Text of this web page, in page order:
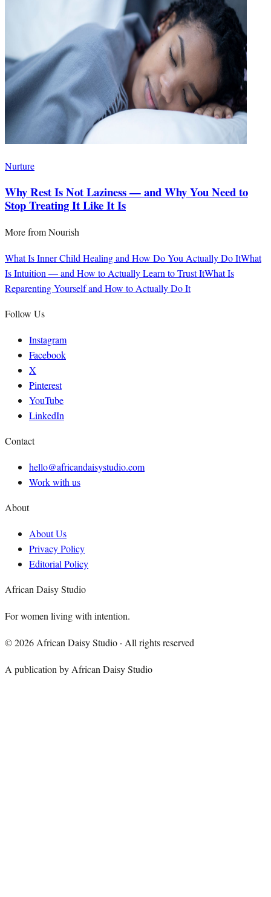
Nurture
Why Rest Is Not Laziness — and Why You Need to
Stop Treating It Like It Is
More fromNourish
What Is Inner Child Healing and How Do You Actually Do ItWhat
Is Intuition — and How to Actually Learn to Trust ItWhat Is
Reparenting Yourself and How to Actually Do It
Follow Us
Instagram
Facebook
X
Pinterest
YouTube
LinkedIn
Contact
hello@africandaisystudio.com
Work with us
About
About Us
Privacy Policy
Editorial Policy
African Daisy Studio
For women living with intention.
©2026 African Daisy Studio · All rights reserved
A publication by African Daisy Studio